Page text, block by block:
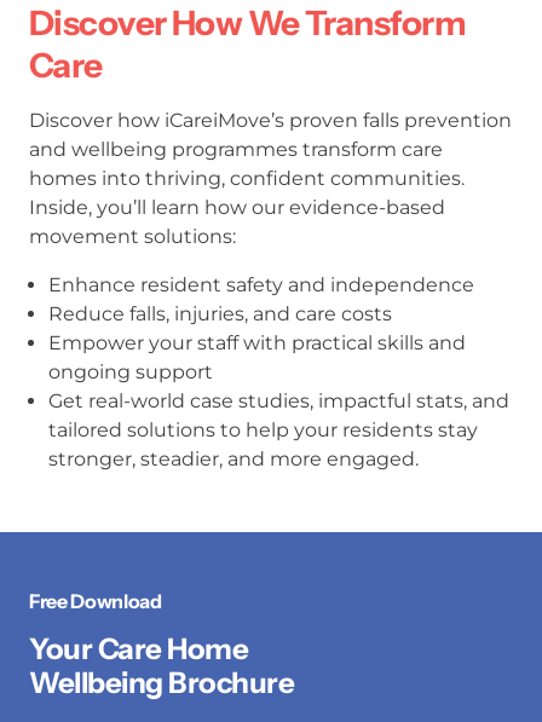
Discover How We Transform
Care
Discover how iCareiMove’s proven falls prevention
and wellbeing programmes transform care
homes into thriving, confident communities.
Inside, you’ll learn how our evidence-based
movement solutions:
Enhance resident safety and independence
Reduce falls, injuries, and care costs
Empower your staff with practical skills and
ongoing support
Get real-world case studies, impactful stats, and
tailored solutions to help your residents stay
stronger, steadier, and more engaged.
Free Download
Your Care Home
Wellbeing Brochure